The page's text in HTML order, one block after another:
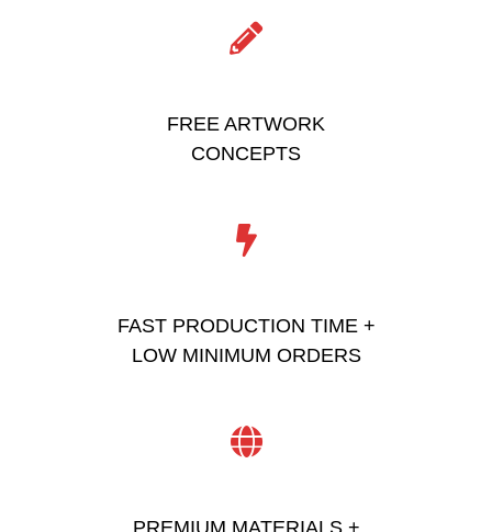
FREE ARTWORK
CONCEPTS
FAST PRODUCTION TIME +
LOW MINIMUM ORDERS